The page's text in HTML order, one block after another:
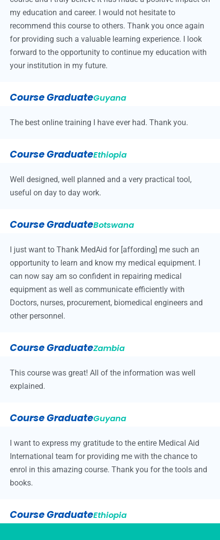
my education and career. I would not hesitate to
recommend this course to others. Thank you once again
for providing such a valuable learning experience. I look
forward to the opportunity to continue my education with
your institution in my future.
Course GraduateGuyana
The best online training I have ever had. Thank you.
Course GraduateEthiopia
Well designed, well planned and a very practical tool,
useful on day to day work.
Course GraduateBotswana
I just want to Thank MedAid for [affording] me such an
opportunity to learn and know my medical equipment. I
can now say am so confident in repairing medical
equipment as well as communicate efficiently with
Doctors, nurses, procurement, biomedical engineers and
other personnel.
Course GraduateZambia
This course was great! All of the information was well
explained.
Course GraduateGuyana
I want to express my gratitude to the entire Medical Aid
International team for providing me with the chance to
enrol in this amazing course. Thank you for the tools and
books.
Course GraduateEthiopia